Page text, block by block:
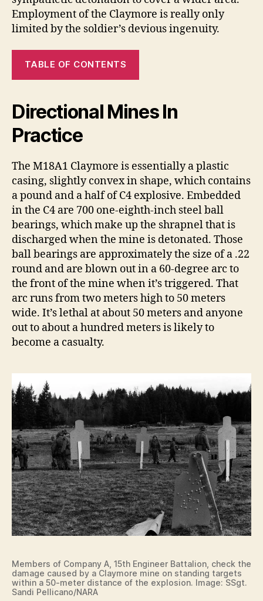
Employment of the Claymore is really only
limited by the soldier’s devious ingenuity.
TABLE OF CONTENTS
Directional Mines In
Practice
The M18A1 Claymore is essentially a plastic
casing, slightly convex in shape, which contains
a pound and a half of C4 explosive. Embedded
in the C4 are 700 one-eighth-inch steel ball
bearings, which make up the shrapnel that is
discharged when the mine is detonated. Those
ball bearings are approximately the size of a .22
round and are blown out in a 60-degree arc to
the front of the mine when it’s triggered. That
arc runs from two meters high to 50 meters
wide. It’s lethal at about 50 meters and anyone
out to about a hundred meters is likely to
become a casualty.
Members of Company A, 15th Engineer Battalion, check the
damage caused by a Claymore mine on standing targets
within a 50-meter distance of the explosion. Image: SSgt.
Sandi Pellicano/NARA